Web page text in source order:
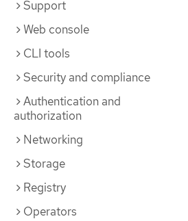
Support
Web console
CLI tools
Security and compliance
Authentication and
authorization
Networking
Storage
Registry
Operators